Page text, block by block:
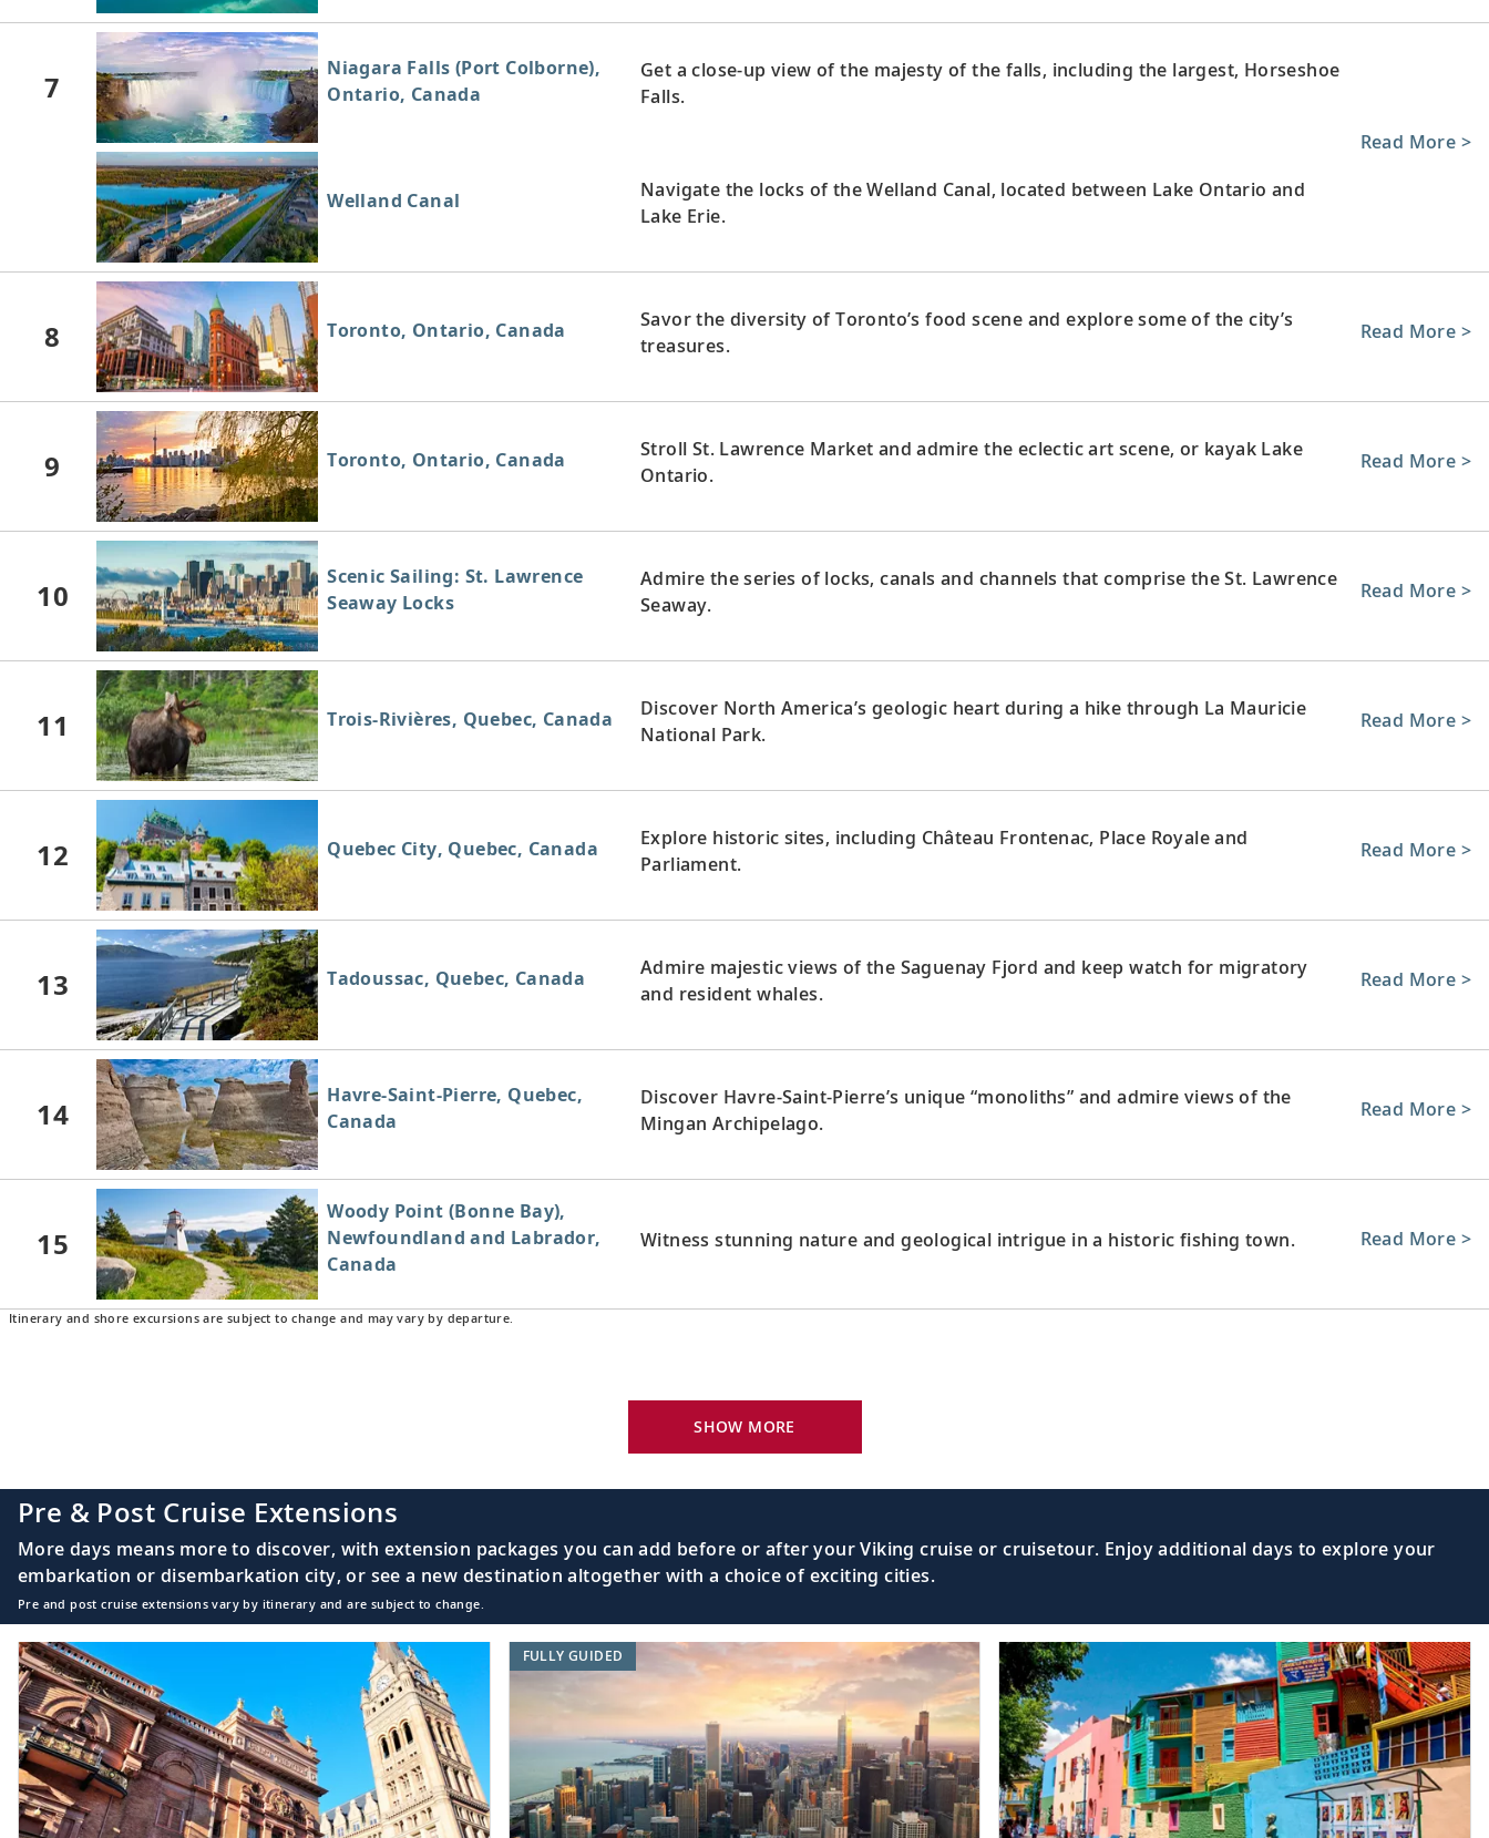
7
Niagara Falls (Port Colborne),
Ontario, Canada
Get a close-up view of the majesty of the falls, including the largest, Horseshoe
Falls.
Welland Canal
Navigate the locks of the Welland Canal, located between Lake Ontario and
Lake Erie.
Read More >
8 Toronto, Ontario, Canada
Savor the diversity of Toronto’s food scene and explore some of the city’s
treasures.
Read More >
9 Toronto, Ontario, Canada
Stroll St. Lawrence Market and admire the eclectic art scene, or kayak Lake
Ontario.
Read More >
10
Scenic Sailing: St. Lawrence
Seaway Locks
Admire the series of locks, canals and channels that comprise the St. Lawrence
Seaway.
Read More >
11 Trois-Rivières, Quebec, Canada
Discover North America’s geologic heart during a hike through La Mauricie
National Park.
Read More >
12 Quebec City, Quebec, Canada
Explore historic sites, including Château Frontenac, Place Royale and
Parliament.
Read More >
13 Tadoussac, Quebec, Canada
Admire majestic views of the Saguenay Fjord and keep watch for migratory
and resident whales.
Read More >
14
Havre-Saint-Pierre, Quebec,
Canada
Discover Havre-Saint-Pierre’s unique “monoliths” and admire views of the
Mingan Archipelago.
Read More >
15
Woody Point (Bonne Bay),
Newfoundland and Labrador,
Canada
Witness stunning nature and geological intrigue in a historic fishing town. Read More >
17 Halifax, Nova Scotia, Canada
Visit historic and iconic landmarks or travel along the Lighthouse Route to
Read More >
18 Halifax, Nova Scotia, Canada Explore the maritime history of one of Canada’s most important port cities. Read More >
19 Sail the Atlantic Ocean
Dividing the “Old World” from the “New World,” sail the second-largest of the
Earth’s oceans.
Read More >
Itinerary and shore excursions are subject to change and may vary by departure.
SHOW MORE
Pre & Post Cruise Extensions
More days means more to discover, with extension packages you can add before or after your Viking cruise or cruisetour. Enjoy additional days to explore your
embarkation or disembarkation city, or see a new destination altogether with a choice of exciting cities.
Pre and post cruise extensions vary by itinerary and are subject to change.
FULLY GUIDED